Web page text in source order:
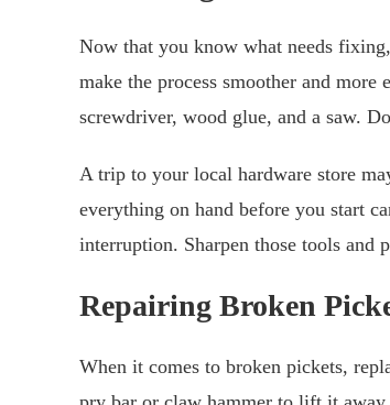
Now that you know what needs
make the process smoother and
screwdriver, wood glue, and a saw.
A trip to your local hardware store
everything on hand before you start
interruption. Sharpen those tools and
Repairing Broken
When it comes to broken pickets,